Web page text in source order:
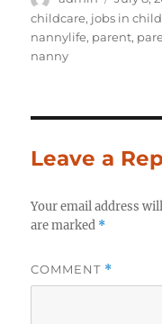
on
childcare, jobs in
nannylife, parent,
nanny
Leave a
Your email address
are marked *
COMMENT *